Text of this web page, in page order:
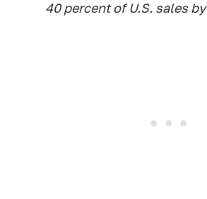
40 percent of U.S. sales